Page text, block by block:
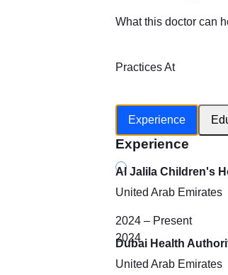
What this doctor can
Practices At
Experience
Experience
Al Jalila Children's
United Arab Emirates
2024 – Present
2024
Dubai Health
United Arab Emirates